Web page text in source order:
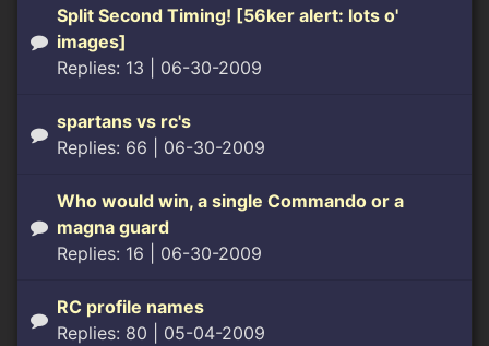
Split Second Timing! [56ker alert: lots o'
images]
Replies: 13 | 06-30-2009
spartans vs rc's
Replies: 66 | 06-30-2009
Who would win, a single Commando or a
magna guard
Replies: 16 | 06-30-2009
RC profile names
Replies: 80 | 05-04-2009